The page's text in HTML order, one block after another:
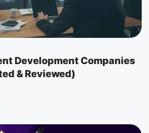
Development Companies
& Reviewed)